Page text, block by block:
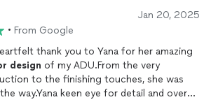
Jan 20, 2025
• From Google
thank you to Yana for her amazing
design of my ADU.From the very
to the finishing touches, she was
way.Yana keen eye for detail and overall